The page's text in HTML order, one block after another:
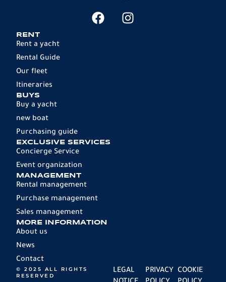
RENT
Rent a yacht
Rental Guide
Our fleet
Itineraries
BUYS
Buy a yacht
new boat
Purchasing guide
EXCLUSIVE SERVICES
Concierge Service
Event organization
MANAGEMENT
Rental management
Purchase management
Sales management
MORE INFORMATION
About us
News
Contact
© 2025 ALL RIGHTS
RESERVED
LEGAL
PRIVACY COOKIE